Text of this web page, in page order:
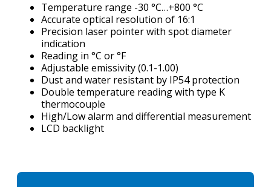
Temperature range -30 °C…+800 °C
Accurate optical resolution of 16:1
Precision laser pointer with spot diameter
indication
Reading in °C or °F
Adjustable emissivity (0.1-1.00)
Dust and water resistant by IP54 protection
Double temperature reading with type K
thermocouple
High/Low alarm and differential measurement
LCD backlight